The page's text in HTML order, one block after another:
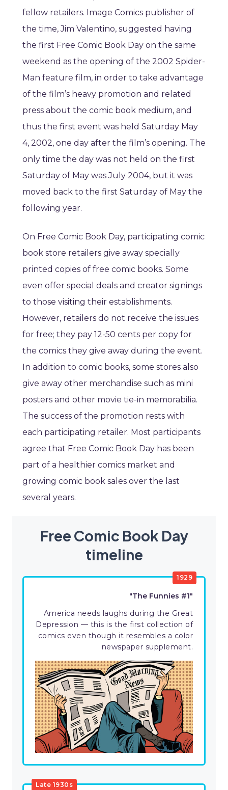
fellow retailers. Image Comics publisher of
the time, Jim Valentino, suggested having
the first Free Comic Book Day on the same
weekend as the opening of the 2002 Spider-
Man feature film, in order to take advantage
of the film’s heavy promotion and related
press about the comic book medium, and
thus the first event was held Saturday May
4, 2002, one day after the film’s opening. The
only time the day was not held on the first
Saturday of May was July 2004, but it was
moved back to the first Saturday of May the
following year.
On Free Comic Book Day, participating comic
book store retailers give away specially
printed copies of free comic books. Some
even offer special deals and creator signings
to those visiting their establishments.
However, retailers do not receive the issues
for free; they pay 12-50 cents per copy for
the comics they give away during the event.
In addition to comic books, some stores also
give away other merchandise such as mini
posters and other movie tie-in memorabilia.
The success of the promotion rests with
each participating retailer. Most participants
agree that Free Comic Book Day has been
part of a healthier comics market and
growing comic book sales over the last
several years.
Free Comic Book Day
timeline
1929
"The Funnies #1"
America needs laughs during the Great
Depression — this is the first collection of
comics even though it resembles a color
newspaper supplement.
Late 1930s